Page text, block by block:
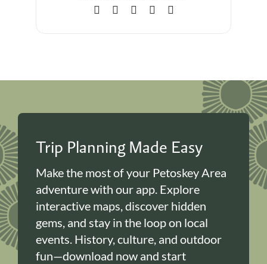
Trip Planning Made Easy
Make the most of your Petoskey Area
adventure with our app. Explore
interactive maps, discover hidden
gems, and stay in the loop on local
events. History, culture, and outdoor
fun—download now and start